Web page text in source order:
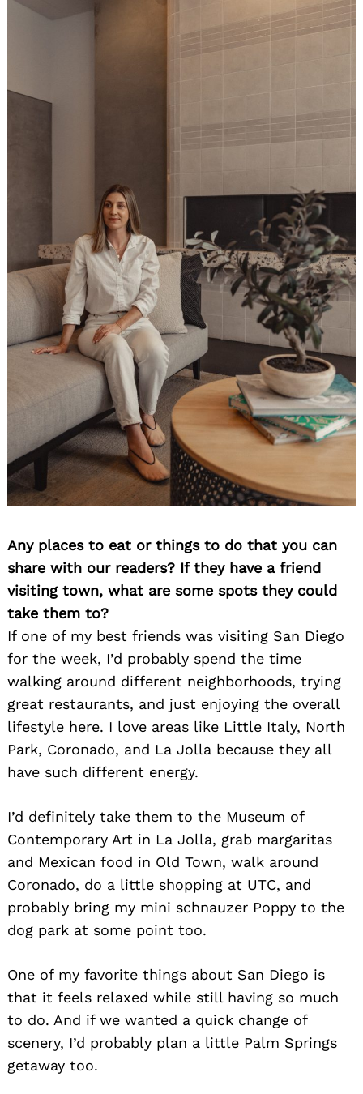
Any places to eat or things to do that you can
share with our readers? If they have a friend
visiting town, what are some spots they could
take them to?
If one of my best friends was visiting San Diego
for the week, I’d probably spend the time
walking around different neighborhoods, trying
great restaurants, and just enjoying the overall
lifestyle here. I love areas like Little Italy, North
Park, Coronado, and La Jolla because they all
have such different energy.
I’d definitely take them to the Museum of
Contemporary Art in La Jolla, grab margaritas
and Mexican food in Old Town, walk around
Coronado, do a little shopping at UTC, and
probably bring my mini schnauzer Poppy to the
dog park at some point too.
One of my favorite things about San Diego is
that it feels relaxed while still having so much
to do. And if we wanted a quick change of
scenery, I’d probably plan a little Palm Springs
getaway too.